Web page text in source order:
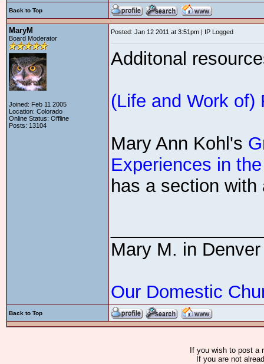
Back to Top
MaryM
Board Moderator
Joined: Feb 11 2005
Location: Colorado
Online Status: Offline
Posts: 13104
Posted: Jan 12 2011 at 3:51pm | IP Logged
Additonal
(Life and Work of)
Mary Ann Kohl's
Experiences in
has a section
Mary M. in Denver
Our Domestic
Back to Top
If you wish to post
If you are not